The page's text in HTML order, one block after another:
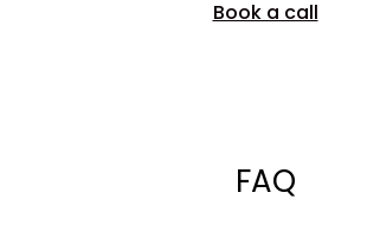
Book a call
FAQ